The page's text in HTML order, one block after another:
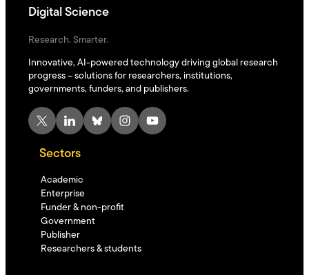
Digital Science
Research. Smarter.
Innovative, AI-powered technology driving global research
progress – solutions for researchers, institutions,
governments, funders, and publishers.
X LinkedIn Bluesky Instagram YouTube
Sectors
Academic
Enterprise
Funder & non-profit
Government
Publisher
Researchers & students